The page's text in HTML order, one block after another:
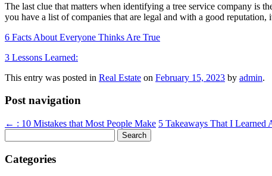
The last clue that matters when identifying a tree service company is
you have a list of companies that are legal and with a good
6 Facts About Everyone Thinks Are True
3 Lessons Learned:
This entry was posted in Real Estate on February 15, 2023 by admin.
Post navigation
← : 10 Mistakes that Most People Make 5 Takeaways That I Learned
for:
Categories